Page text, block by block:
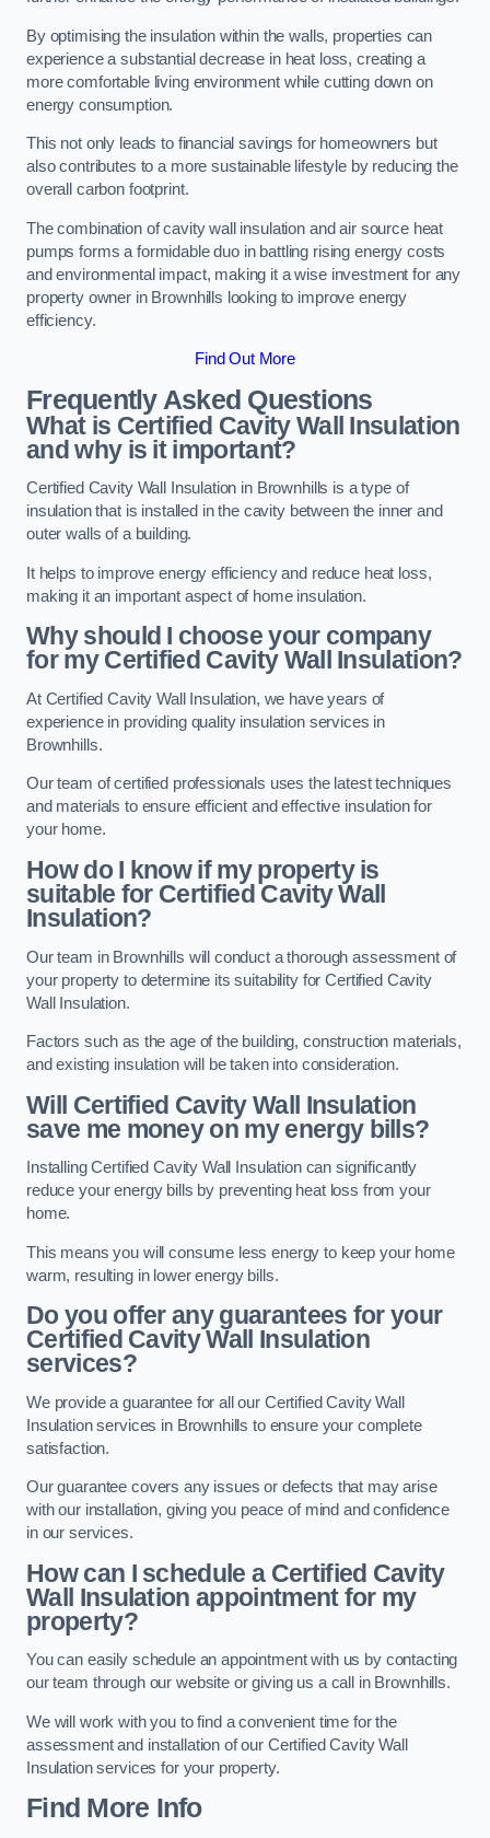
By optimising the insulation within the walls, properties can
experience a substantial decrease in heat loss, creating a
more comfortable living environment while cutting down on
energy consumption.
This not only leads to financial savings for homeowners but
also contributes to a more sustainable lifestyle by reducing the
overall carbon footprint.
The combination of cavity wall insulation and air source heat
pumps forms a formidable duo in battling rising energy costs
and environmental impact, making it a wise investment for any
property owner in Brownhills looking to improve energy
efficiency.
Find Out More
Frequently Asked Questions
What is Certified Cavity Wall Insulation
and why is it important?
Certified Cavity Wall Insulation in Brownhills is a type of
insulation that is installed in the cavity between the inner and
outer walls of a building.
It helps to improve energy efficiency and reduce heat loss,
making it an important aspect of home insulation.
Why should I choose your company
for my Certified Cavity Wall Insulation?
At Certified Cavity Wall Insulation, we have years of
experience in providing quality insulation services in
Brownhills.
Our team of certified professionals uses the latest techniques
and materials to ensure efficient and effective insulation for
your home.
How do I know if my property is
suitable for Certified Cavity Wall
Insulation?
Our team in Brownhills will conduct a thorough assessment of
your property to determine its suitability for Certified Cavity
Wall Insulation.
Factors such as the age of the building, construction materials,
and existing insulation will be taken into consideration.
Will Certified Cavity Wall Insulation
save me money on my energy bills?
Installing Certified Cavity Wall Insulation can significantly
reduce your energy bills by preventing heat loss from your
home.
This means you will consume less energy to keep your home
warm, resulting in lower energy bills.
Do you offer any guarantees for your
Certified Cavity Wall Insulation
services?
We provide a guarantee for all our Certified Cavity Wall
Insulation services in Brownhills to ensure your complete
satisfaction.
Our guarantee covers any issues or defects that may arise
with our installation, giving you peace of mind and confidence
in our services.
How can I schedule a Certified Cavity
Wall Insulation appointment for my
property?
You can easily schedule an appointment with us by contacting
our team through our website or giving us a call in Brownhills.
We will work with you to find a convenient time for the
assessment and installation of our Certified Cavity Wall
Insulation services for your property.
Find More Info